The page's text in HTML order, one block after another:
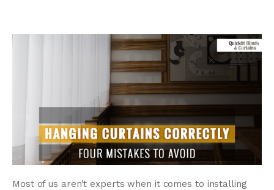
Most of us aren’t experts when it comes to installing